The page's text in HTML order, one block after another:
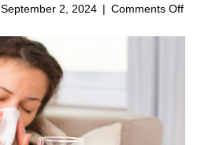
September 2, 2024 | Comments Offon